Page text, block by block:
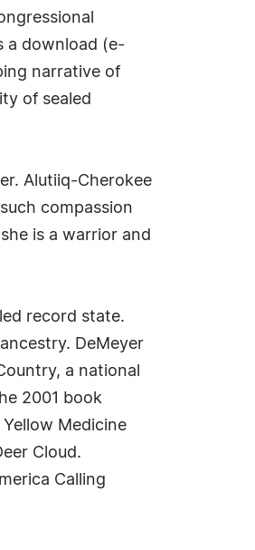
a download (e-
narrative of
of sealed
Alutiiq-Cherokee
compassion
is a warrior and
record state.
DeMeyer
a national
2001 book
Medicine
Cloud.
Calling